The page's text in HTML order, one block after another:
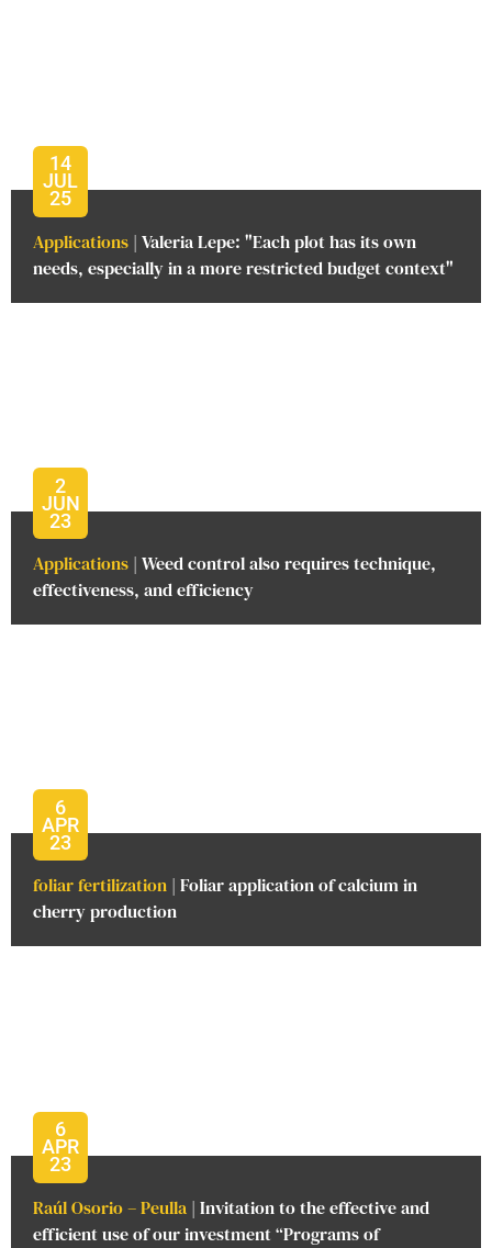
14
JUL
25
Applications | Valeria Lepe: "Each plot has its own
needs, especially in a more restricted budget context"
2
JUN
23
Applications | Weed control also requires technique,
effectiveness, and efficiency
6
APR
23
foliar fertilization | Foliar application of calcium in
cherry production
6
APR
23
Raúl Osorio – Peulla | Invitation to the effective and
efficient use of our investment “Programs of